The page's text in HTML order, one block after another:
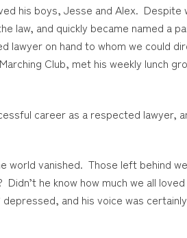
his boys, Jesse and Alex. Despite
law, and quickly became named a
lawyer on hand to whom we could
Club, met his weekly lunch
career as a respected lawyer,
world vanished. Those left behind
he know how much we all loved
and his voice was